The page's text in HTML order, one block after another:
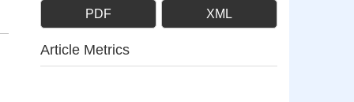
PDF XML
Article Metrics